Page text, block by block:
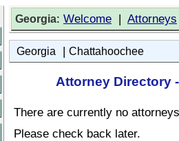
Georgia: Welcome | Attorneys
Georgia | Chattahoochee
Attorney Directory
There are currently no
Please check back later.